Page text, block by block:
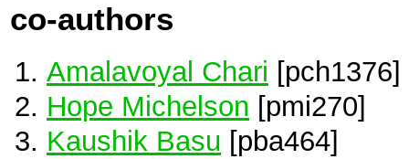
co-authors
Amalavoyal Chari [pch1376]
Hope Michelson [pmi270]
Kaushik Basu [pba464]